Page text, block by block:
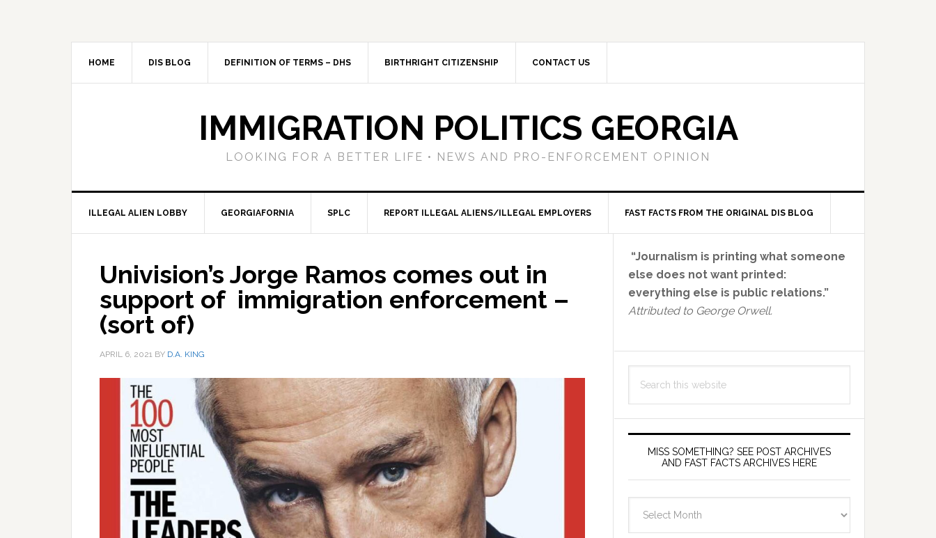
HOME DIS BLOG DEFINITION OF TERMS – DHS BIRTHRIGHT CITIZENSHIP CONTACT US
IMMIGRATION POLITICS GEORGIA
LOOKING FOR A BETTER LIFE • NEWS AND PRO-ENFORCEMENT OPINION
ILLEGAL ALIEN LOBBY GEORGIAFORNIA SPLC REPORT ILLEGAL ALIENS/ILLEGAL EMPLOYERS FAST FACTS FROM THE ORIGINAL DIS BLOG
Univision’s Jorge Ramos comes out in
support of immigration enforcement –
(sort of)
APRIL 6, 2021 BY D.A. KING
Primary
Sidebar
“Journalism is printing what someone
else does not want printed:
everything else is public relations.”
Attributed to George Orwell.
this
MISS SOMETHING? SEE POST ARCHIVES
AND FAST FACTS ARCHIVES HERE